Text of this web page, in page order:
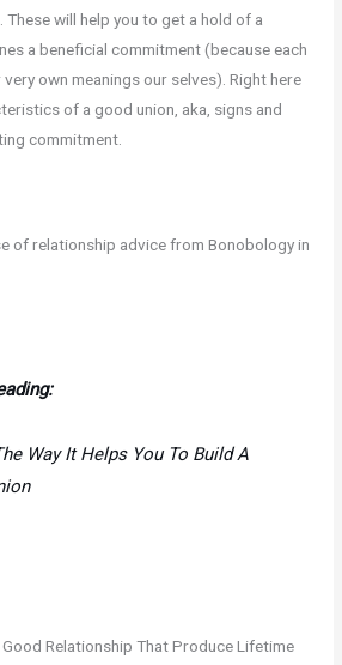
will help you to get a hold of a
a beneficial commitment (because each
own meanings our selves). Right here
of a good union, aka, signs and
commitment.
of relationship advice from Bonobology in
Way It Helps You To Build A
Relationship That Produce Lifetime